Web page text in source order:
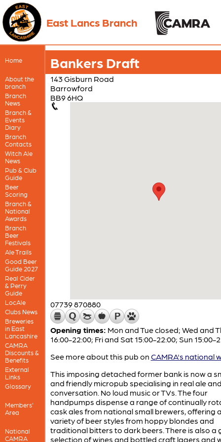
East Lancs Branch
Home
About the
branch
Branch
News
Branch &
Events
Diary
Branch
Contacts
Witch Ale
News
Pub & Club
Guide
Beer
Scoring
Branch &
National
Awards
Branch
Beer
Festivals
Ale Trails
Good Beer
Guide 2027
Real Cider
& Perry
Guide
LocAle
Clubs News
Breweries
in East
Lancashire
CAMRA
Discounts &
Benefits
External
Links
Glossary
Members'
Area
National
CAMRA
Bankers Draft
143 Gisburn Road
Barrowford
BB9 6HQ
07739 870880
Opening times: Mon and Tue closed; Wed and
16:00-22:00; Fri and Sat 15:00-22:00; Sun 15:00-
See more about this pub on CAMRA's national
This imposing detached former bank is now a
and friendly micropub specialising in real ale
conversation. No loud music or TVs. The four
handpumps dispense a range of continually
cask ales from national small brewers, offering
variety of beer styles from hoppy blondes and
traditional bitters to dark beers. There is also a
selection of wines and bottled craft lagers and